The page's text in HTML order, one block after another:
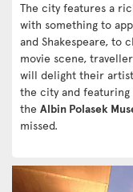
The city features a
with something to
and Shakespeare, to
movie scene,
will delight their
the city and featuring
the Albin Polasek
missed.